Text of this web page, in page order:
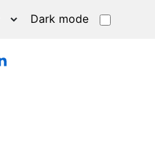
Dark mode